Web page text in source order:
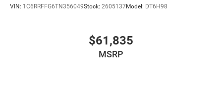
VIN: 1C6RRFFG6TN356049Stock: 2605137Model: DT6H98
$61,835
MSRP